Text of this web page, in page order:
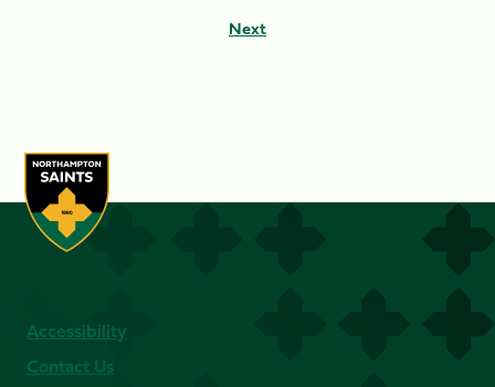
Next
Accessibility
Contact Us